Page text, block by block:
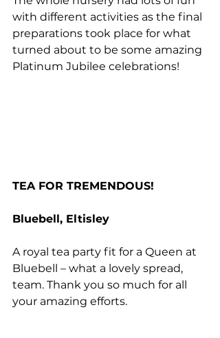
with different activities as the final
preparations took place for what
turned about to be some amazing
Platinum Jubilee celebrations!
TEA FOR TREMENDOUS!
Bluebell, Eltisley
A royal tea party fit for a Queen at
Bluebell – what a lovely spread,
team. Thank you so much for all
your amazing efforts.